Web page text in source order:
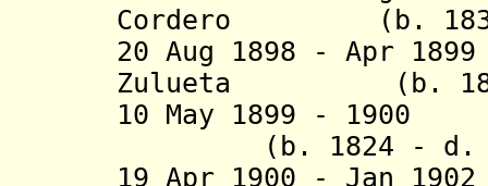
Cordero (b. 1839
20 Aug 1898 - Apr
Zulueta (b.
10 May 1899 -
(b. 1824 - d.
19 Apr 1900 - Jan